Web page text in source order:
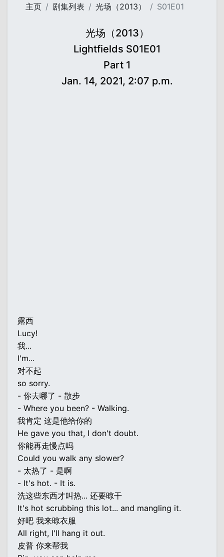
主页 剧集列表 光场（2013） S01E01
光场（2013）
Lightfields S01E01
Part 1
Jan. 14, 2021, 2:07 p.m.
露西
Lucy!
我...
I'm...
对不起
so sorry.
- 你去哪了 - 散步
- Where you been? - Walking.
我肯定 这是他给你的
He gave you that, I don't doubt.
你能再走慢点吗
Could you walk any slower?
- 太热了 - 是啊
- It's hot. - It is.
洗这些东西才叫热... 还要晾干
It's hot scrubbing this lot... and mangling it.
好吧 我来晾衣服
All right, I'll hang it out.
皮普 你来帮我